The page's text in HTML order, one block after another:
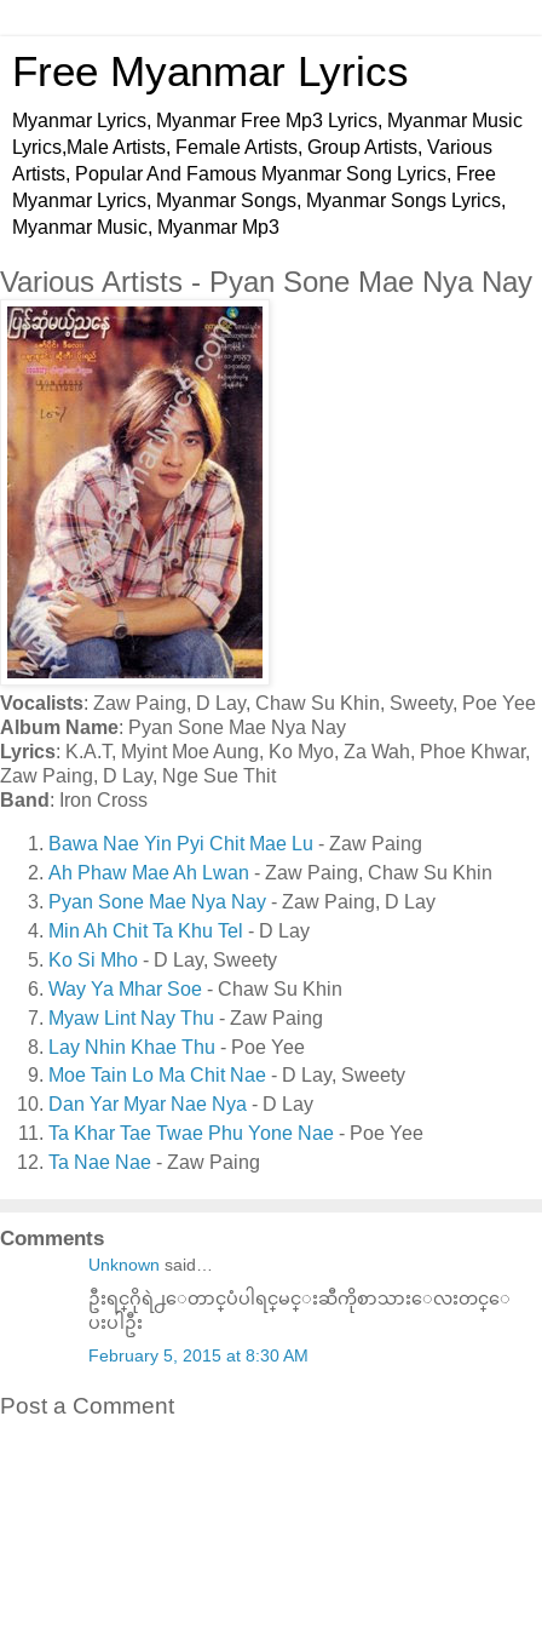
Free Myanmar Lyrics
Myanmar Lyrics, Myanmar Free Mp3 Lyrics, Myanmar Music
Lyrics,Male Artists, Female Artists, Group Artists, Various
Artists, Popular And Famous Myanmar Song Lyrics, Free
Myanmar Lyrics, Myanmar Songs, Myanmar Songs Lyrics,
Myanmar Music, Myanmar Mp3
Various Artists - Pyan Sone Mae Nya Nay
Vocalists: Zaw Paing, D Lay, Chaw Su Khin, Sweety, Poe Yee
Album Name: Pyan Sone Mae Nya Nay
Lyrics: K.A.T, Myint Moe Aung, Ko Myo, Za Wah, Phoe Khwar,
Zaw Paing, D Lay, Nge Sue Thit
Band : Iron Cross
Bawa Nae Yin Pyi Chit Mae Lu - Zaw Paing
Ah Phaw Mae Ah Lwan - Zaw Paing, Chaw Su Khin
Pyan Sone Mae Nya Nay - Zaw Paing, D Lay
Min Ah Chit Ta Khu Tel - D Lay
Ko Si Mho - D Lay, Sweety
Way Ya Mhar Soe - Chaw Su Khin
Myaw Lint Nay Thu - Zaw Paing
Lay Nhin Khae Thu - Poe Yee
Moe Tain Lo Ma Chit Nae - D Lay, Sweety
Dan Yar Myar Nae Nya - D Lay
Ta Khar Tae Twae Phu Yone Nae - Poe Yee
Ta Nae Nae - Zaw Paing
Comments
Unknown said…
ဦးရင္​ဂိုရဲ႕​ေတာင္​ပံပါရင္​မင္​းဆီကိုစာသား​ေလးတင္​​ေ
ပးပါဦး
February 5, 2015 at 8:30 AM
Post a Comment